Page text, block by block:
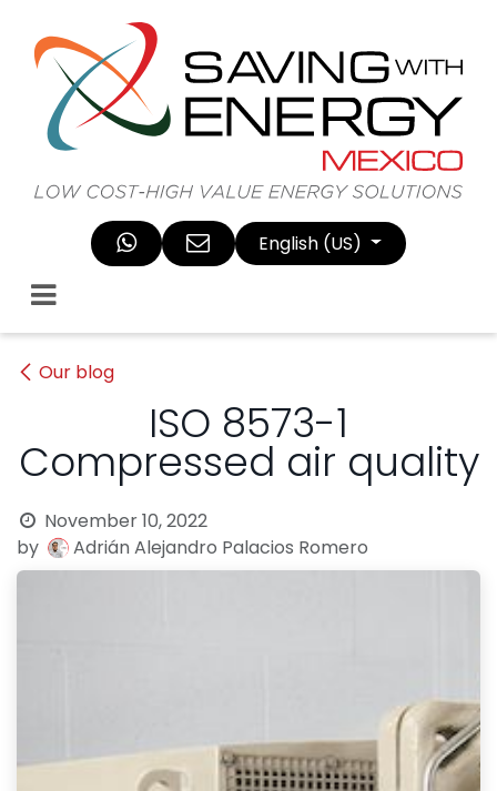
Skip to Content
English (US)
Our blog
ISO 8573-1
Compressed air quality
November 10, 2022
by
Adrián Alejandro Palacios Romero